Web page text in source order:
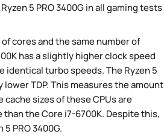
5 PRO 3400G in all gaming tests
cores and the same number of
has a slightly higher clock speed
identical turbo speeds. The Ryzen 5
TDP. This measures the amount
sizes of these CPUs are
than the Core i7-6700K. Despite this,
PRO 3400G.